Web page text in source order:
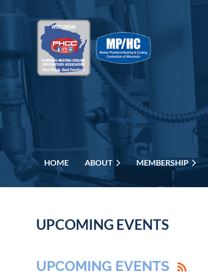
HOME ABOUT MEMBERSHIP
UPCOMING EVENTS
UPCOMING EVENTS